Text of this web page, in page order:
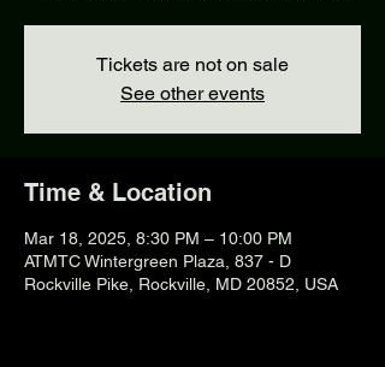
Tickets are not on sale
See other events
Time & Location
Mar 18, 2025, 8:30 PM – 10:00 PM
ATMTC Wintergreen Plaza, 837 - D
Rockville Pike, Rockville, MD 20852, USA